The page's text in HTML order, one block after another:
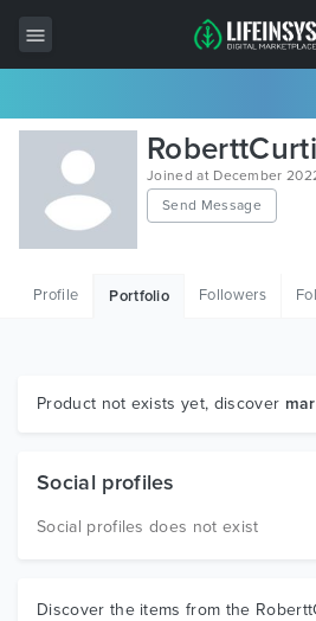
All Items
Wordpress
HTML
Graphics
Joined at December
Send Message
Profile Portfolio Followers
Product not exists yet, discover
Social profiles
Social profiles does not exist
Discover the items from the